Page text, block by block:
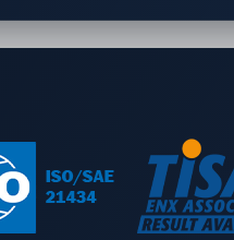
Cybersecurity
Cybersecurity
Protection
Blog